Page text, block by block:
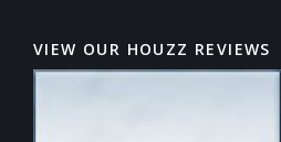
VIEW OUR HOUZZ REVIEWS